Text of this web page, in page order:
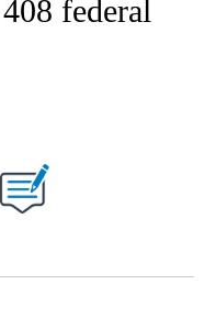
federal
"" TO RECEIVE NOTIFICATIONS